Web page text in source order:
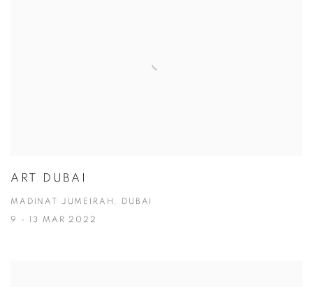
ART DUBAI
MADINAT JUMEIRAH, DUBAI
9 - 13 MAR 2022